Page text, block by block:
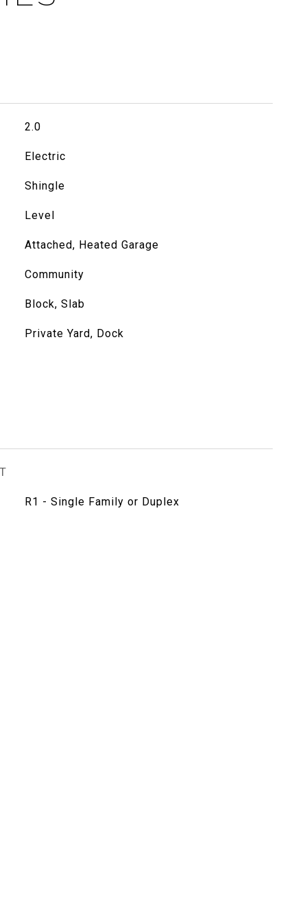
2.0
Electric
Shingle
Level
Attached, Heated Garage
Community
Block, Slab
Private Yard, Dock
R1 - Single Family or Duplex